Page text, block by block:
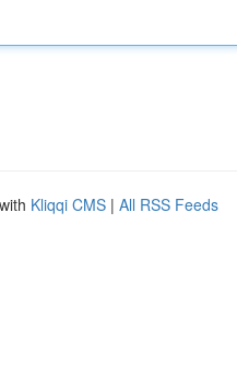
Kliqqi CMS | All RSS Feeds